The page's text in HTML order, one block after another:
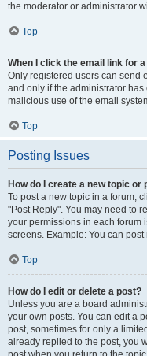
the moderator or administrator
Top
When I click the email link for
Only registered users can send
and only if the administrator
malicious use of the email
Top
Posting Issues
How do I create a new topic or
To post a new topic in a forum,
"Post Reply". You may need to
your permissions in each forum
screens. Example: You can
Top
How do I edit or delete a post?
Unless you are a board
your own posts. You can edit a
post, sometimes for only a
already replied to the post, you